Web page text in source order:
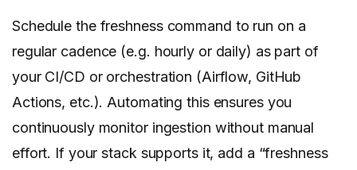
Schedule the freshness command to run on a
regular cadence (e.g. hourly or daily) as part of
your CI/CD or orchestration (Airflow, GitHub
Actions, etc.). Automating this ensures you
continuously monitor ingestion without manual
effort. If your stack supports it, add a “freshness